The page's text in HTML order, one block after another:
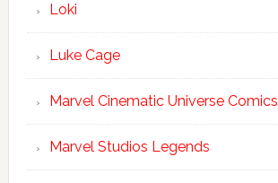
Loki
Luke Cage
Marvel Cinematic Universe Comics
Marvel Studios Legends